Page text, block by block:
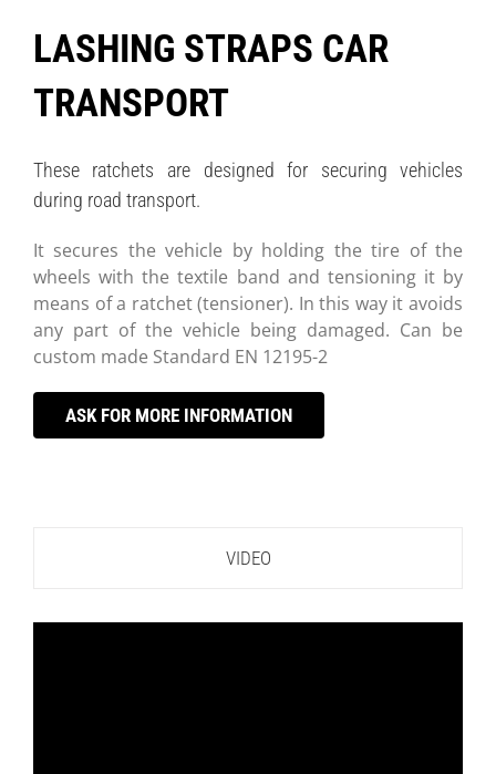
LASHING STRAPS CAR
TRANSPORT
These ratchets are designed for securing vehicles
during road transport.
It secures the vehicle by holding the tire of the
wheels with the textile band and tensioning it by
means of a ratchet (tensioner). In this way it avoids
any part of the vehicle being damaged. Can be
custom made Standard EN 12195-2
ASK FOR MORE INFORMATION
VIDEO